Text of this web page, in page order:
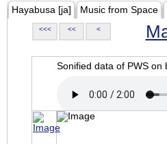
Hayabusa [ja] Music from Space
<<< << <
Sonified data of PWS on